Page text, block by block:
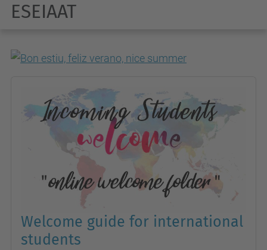
ESEIAAT
Welcome guide for international
students